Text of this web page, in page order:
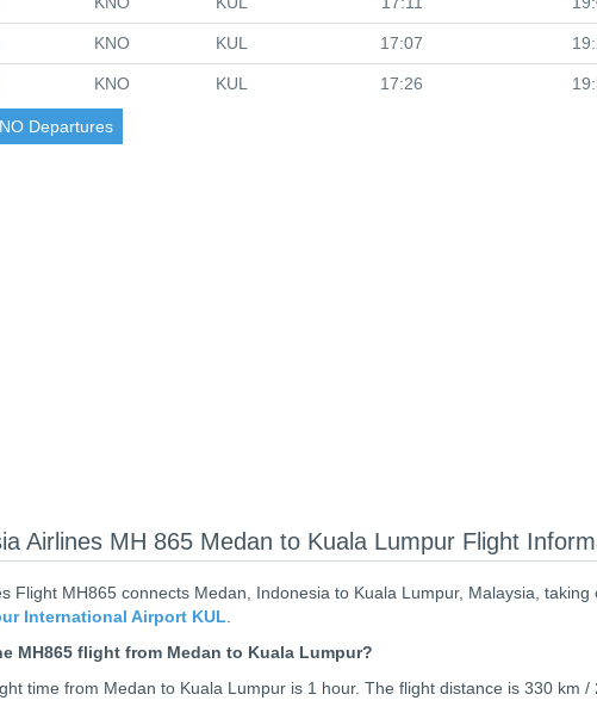
KNO KUL 17:07
KNO KUL 17:26
Departures
Airlines MH 865 Medan to Kuala Lumpur Flight
Flight MH865 connects Medan, Indonesia to Kuala Lumpur, Malaysia, taking
International Airport KUL.
MH865 flight from Medan to Kuala Lumpur?
time from Medan to Kuala Lumpur is 1 hour. The flight distance is 330 km